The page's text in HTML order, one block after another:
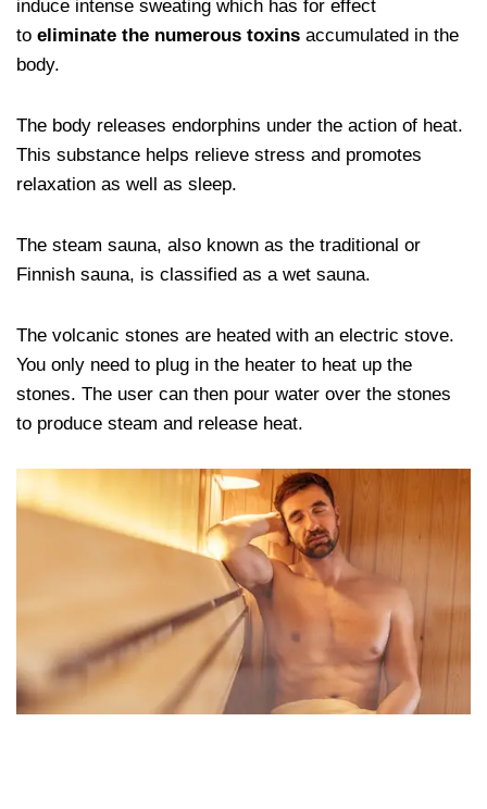
induce intense sweating which has for effect
to eliminate the numerous toxins accumulated in the
body.
The body releases endorphins under the action of heat.
This substance helps relieve stress and promotes
relaxation as well as sleep.
The steam sauna, also known as the traditional or
Finnish sauna, is classified as a wet sauna.
The volcanic stones are heated with an electric stove.
You only need to plug in the heater to heat up the
stones. The user can then pour water over the stones
to produce steam and release heat.